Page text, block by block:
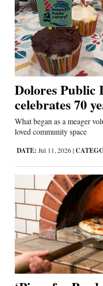
Dolores
celebrates 70
What began as a meager
loved community space
DATE: Jul 11, 2026 |